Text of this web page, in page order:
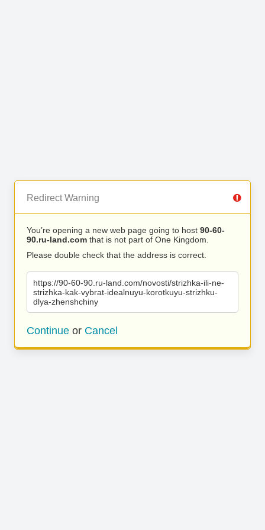
Redirect Warning
You’re opening a new web page going to host 90-60-
90.ru-land.com that is not part of One Kingdom.
Please double check that the address is correct.
https://90-60-90.ru-land.com/novosti/strizhka-ili-ne-
strizhka-kak-vybrat-idealnuyu-korotkuyu-strizhku-
dlya-zhenshchiny
Continue or Cancel